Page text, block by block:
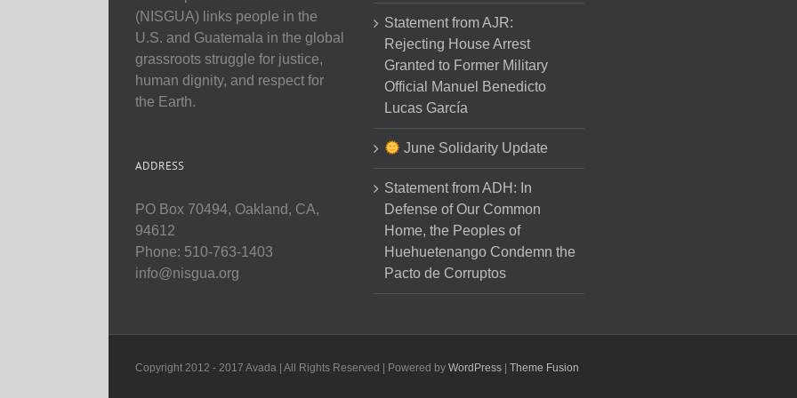
(NISGUA) links people in the
U.S. and Guatemala in the global
grassroots struggle for justice,
human dignity, and respect for
the Earth.
ADDRESS
PO Box 70494, Oakland, CA,
94612
Phone: 510-763-1403
info@nisgua.org
Statement from AJR:
Rejecting House Arrest
Granted to Former Military
Official Manuel Benedicto
Lucas García
June Solidarity Update
Statement from ADH: In
Defense of Our Common
Home, the Peoples of
Huehuetenango Condemn the
Pacto de Corruptos
Copyright 2012 - 2017 Avada | All Rights Reserved | Powered by WordPress Theme Fusion